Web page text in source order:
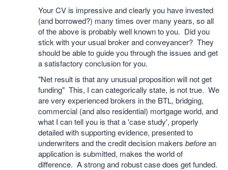
Your CV is impressive and clearly you have invested
(and borrowed?) many times over many years, so all
of the above is probably well known to you. Did you
stick with your usual broker and conveyancer? They
should be able to guide you through the issues and get
a satisfactory conclusion for you.
"Net result is that any unusual proposition will not get
funding" This, I can categorically state, is not true. We
are very experienced brokers in the BTL, bridging,
commercial (and also residential) mortgage world, and
what I can tell you is that a 'case study', properly
detailed with supporting evidence, presented to
underwriters and the credit decision makers beforean
application is submitted, makes the world of
difference. A strong and robust case does get funded.